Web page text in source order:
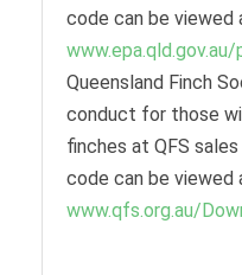
code can be viewed
Queensland Finch
conduct for those
finches at QFS
code can be viewed
www.qfs.org.au/